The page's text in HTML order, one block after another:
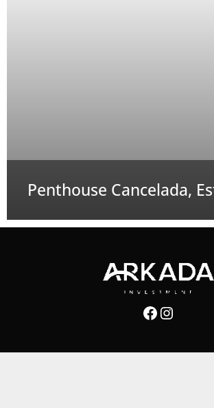
Penthouse Cancelada,
Facebook